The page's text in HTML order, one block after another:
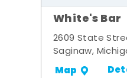
White's Bar
2609 State
Saginaw,
Map